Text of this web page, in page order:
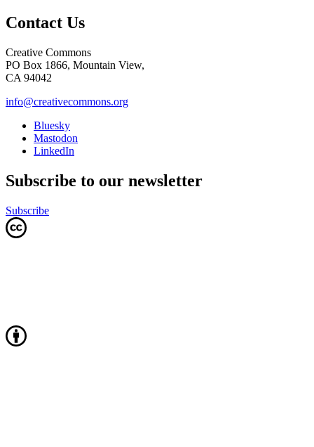
Contact Us
Creative Commons
PO Box 1866, Mountain View,
CA 94042
info@creativecommons.org
Bluesky
Mastodon
LinkedIn
Subscribe to our newsletter
Subscribe